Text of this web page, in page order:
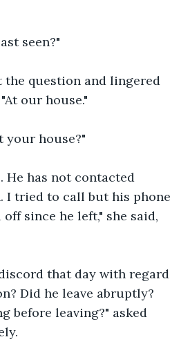
seen?"
the question and lingered
our house."
your house?"
He has not contacted
I tried to call but his phone
since he left," she said,
that day with regard
Did he leave abruptly?
before leaving?" asked